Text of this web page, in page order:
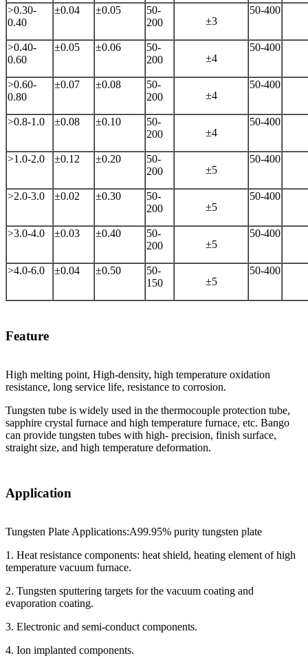
>0.30-
0.40
±0.04 ±0.05
50-
200
±3
50-400
>0.40-
0.60
±0.05 ±0.06
50-
200
±4
50-400
>0.60-
0.80
±0.07 ±0.08
50-
200
±4
50-400
>0.8-1.0 ±0.08 ±0.10
50-
200
±4
50-400
>1.0-2.0 ±0.12 ±0.20
50-
200
±5
50-400
>2.0-3.0 ±0.02 ±0.30
50-
200
±5
50-400
>3.0-4.0 ±0.03 ±0.40
50-
200
±5
50-400
>4.0-6.0 ±0.04 ±0.50
50-
150
±5
50-400
Feature
High melting point, High-density, high temperature oxidation
resistance, long service life, resistance to corrosion.
Tungsten tube is widely used in the thermocouple protection tube,
sapphire crystal furnace and high temperature furnace, etc. Bango
can provide tungsten tubes with high- precision, finish surface,
straight size, and high temperature deformation.
Application
Tungsten Plate Applications:A99.95% purity tungsten plate
1. Heat resistance components: heat shield, heating element of high
temperature vacuum furnace.
2. Tungsten sputtering targets for the vacuum coating and
evaporation coating.
3. Electronic and semi-conduct components.
4. Ion implanted components.